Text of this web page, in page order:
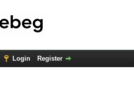
Login Register